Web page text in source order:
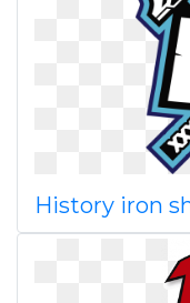
History iron